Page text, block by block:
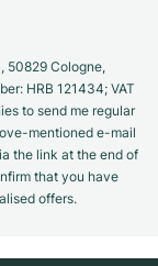
50829 Cologne,
HRB 121434; VAT
to send me regular
mentioned e-mail
the link at the end of
that you have
offers.